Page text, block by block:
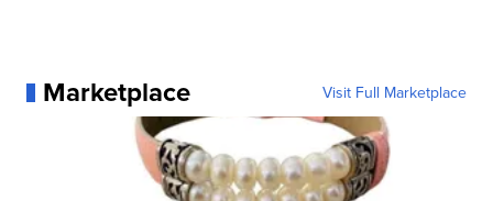
Marketplace Visit Full Marketplace